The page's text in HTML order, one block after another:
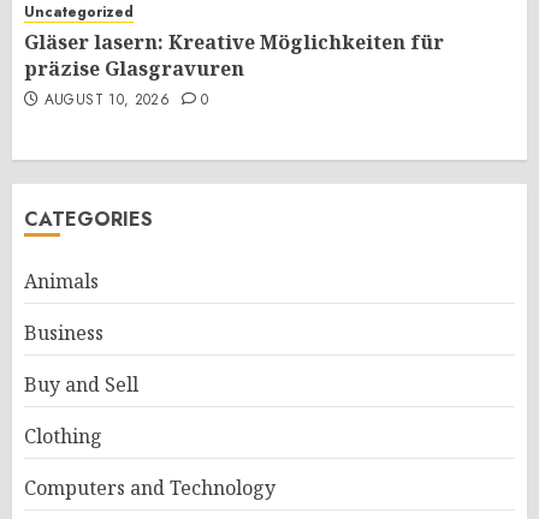
Uncategorized
Gläser lasern: Kreative Möglichkeiten für
präzise Glasgravuren
AUGUST 10, 2026 0
CATEGORIES
Animals
Business
Buy and Sell
Clothing
Computers and Technology